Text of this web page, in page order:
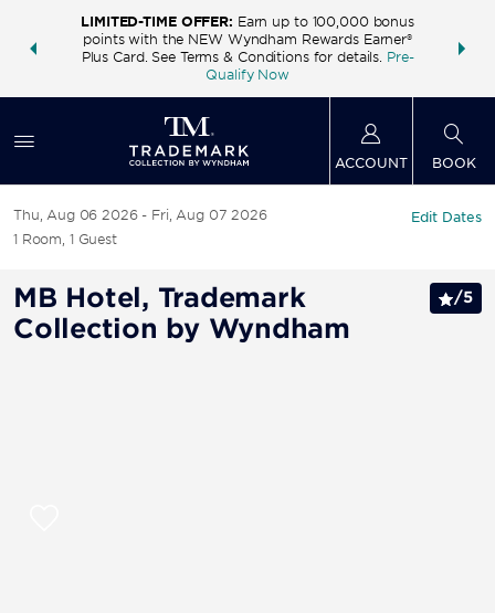
deals—
LIMITED-TIME OFFER: Earn up to 100,000 bonus
points with the NEW Wyndham Rewards Earner®
Plus Card. See Terms & Conditions for details. Pre-
Qualify Now
FREE
ACCOUNT BOOK
Thu, Aug 06 2026
Fri, Aug 07 2026
1 Room, 1 Guest
Edit Dates
MB Hotel, Trademark
Collection by Wyndham
/5